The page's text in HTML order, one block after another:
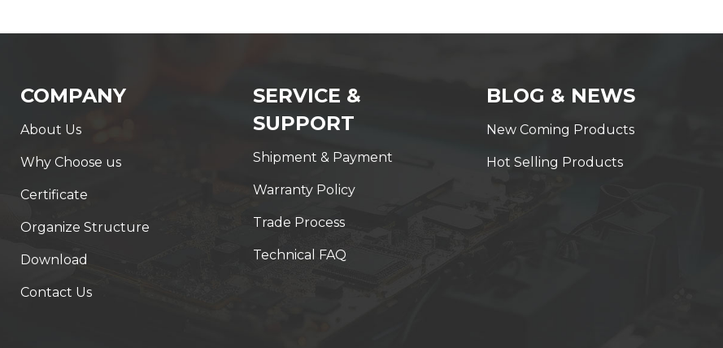
COMPANY
About Us
Why Choose us
Certificate
Organize Structure
Download
Contact Us
SERVICE &
SUPPORT
Shipment & Payment
Warranty Policy
Trade Process
Technical FAQ
BLOG & NEWS
New Coming Products
Hot Selling Products